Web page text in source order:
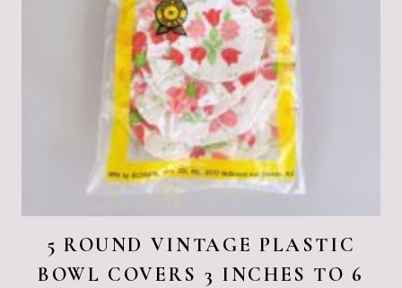
5 ROUND VINTAGE PLASTIC
BOWL COVERS 3 INCHES TO 6